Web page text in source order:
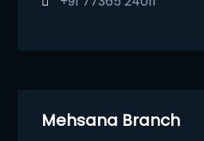
Mehsana Branch